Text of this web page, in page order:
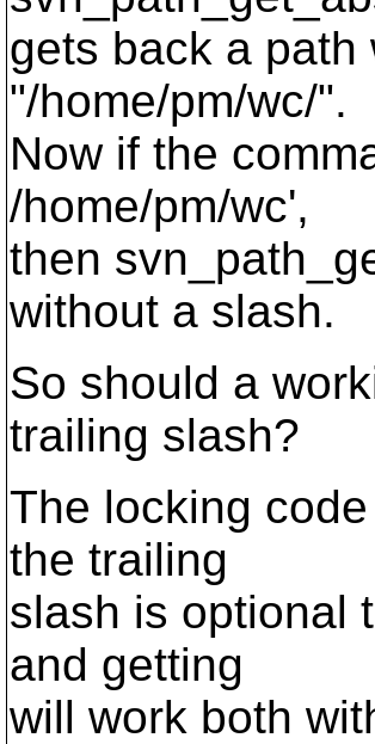
gets back a
"/home/pm/wc/".
Now if the
/home/pm/wc',
then
without a slash.
So should a
trailing slash?
The locking
the trailing
slash is optional
and getting
will work both